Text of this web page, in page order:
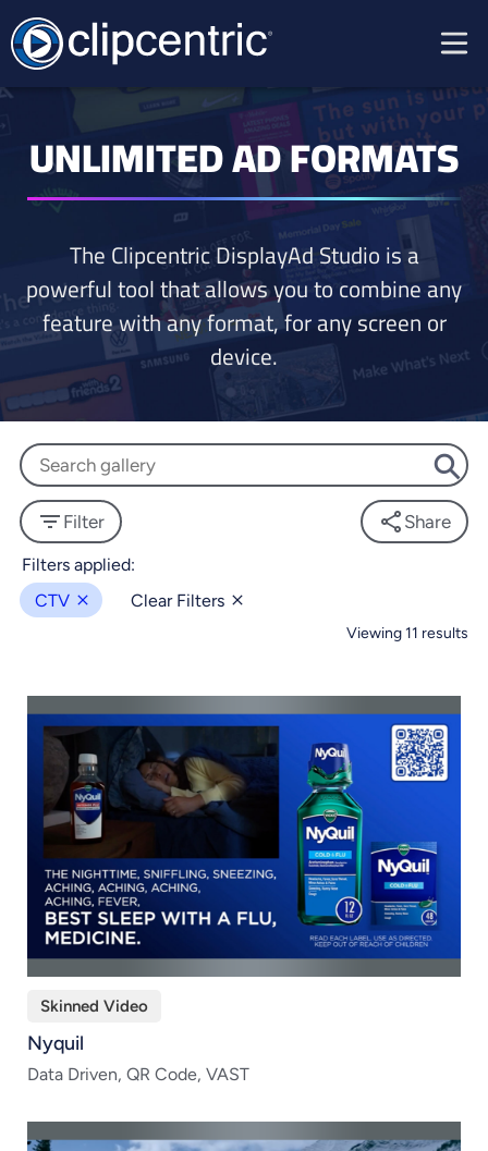
UNLIMITED AD FORMATS
The Clipcentric DisplayAd Studio is a
powerful tool that allows you to combine any
feature with any format, for any screen or
device.
Filter Share
CTV Clear Filters
Viewing 11 results
Skinned Video
Nyquil
Data Driven, QR Code, VAST